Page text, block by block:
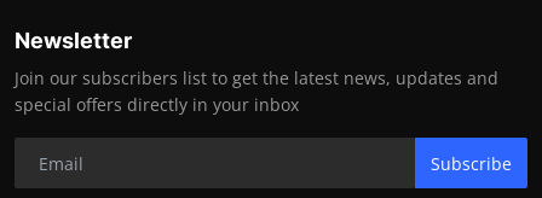
Newsletter
Join our subscribers list to get the latest news, updates and
special offers directly in your inbox
Subscribe